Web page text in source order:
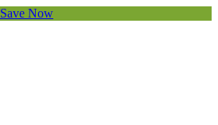
Save Now